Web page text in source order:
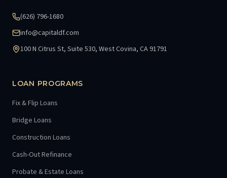
(626) 796-1680
info@capitaldf.com
100 N Citrus St, Suite 530, West Covina, CA 91791
LOAN PROGRAMS
Fix & Flip Loans
Bridge Loans
Construction Loans
Cash-Out Refinance
Probate & Estate Loans